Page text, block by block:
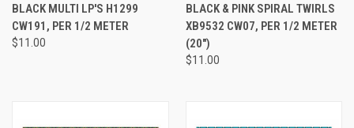
BLACK MULTI LP'S H1299
CW191, PER 1/2 METER
$11.00
BLACK & PINK SPIRAL TWIRLS
XB9532 CW07, PER 1/2 METER
(20")
$11.00